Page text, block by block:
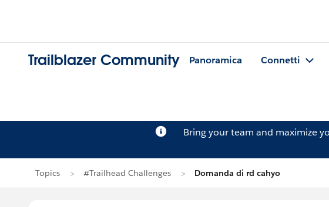
Trailblazer Community Panoramica Connetti
Bring your team and maximize
Topics #Trailhead Challenges Domanda di rd cahyo